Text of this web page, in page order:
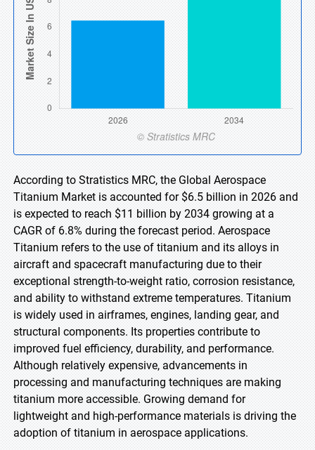
According to Stratistics MRC, the Global Aerospace
Titanium Market is accounted for $6.5 billion in 2026 and
is expected to reach $11 billion by 2034 growing at a
CAGR of 6.8% during the forecast period. Aerospace
Titanium refers to the use of titanium and its alloys in
aircraft and spacecraft manufacturing due to their
exceptional strength-to-weight ratio, corrosion resistance,
and ability to withstand extreme temperatures. Titanium
is widely used in airframes, engines, landing gear, and
structural components. Its properties contribute to
improved fuel efficiency, durability, and performance.
Although relatively expensive, advancements in
processing and manufacturing techniques are making
titanium more accessible. Growing demand for
lightweight and high-performance materials is driving the
adoption of titanium in aerospace applications.